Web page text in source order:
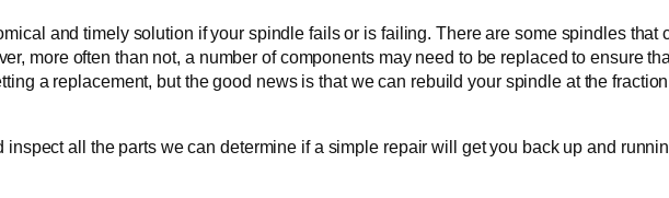
and timely solution if your spindle fails or is failing. There are some spindles that
more often than not, a number of components may need to be replaced to ensure
a replacement, but the good news is that we can rebuild your spindle at the
all the parts we can determine if a simple repair will get you back up and